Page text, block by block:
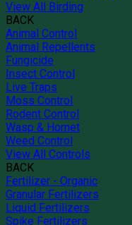
View All Birding
BACK
Animal Control
Animal Repellents
Fungicide
Insect Control
Live Traps
Moss Control
Rodent Control
Wasp & Hornet
Weed Control
View All Controls
BACK
Fertilizer - Organic
Granular Fertilizers
Liquid Fertilizers
Spike Fertilizers